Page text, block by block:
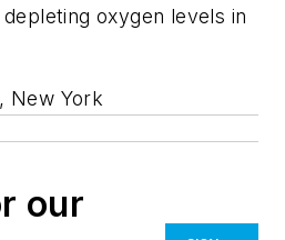
oxygen levels in
New York
our